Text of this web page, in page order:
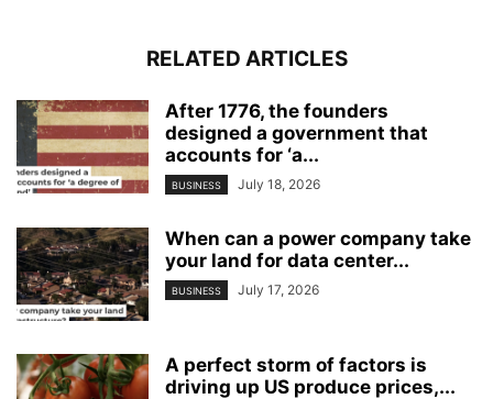
RELATED ARTICLES
After 1776, the founders
designed a government that
accounts for ‘a...
BUSINESS July 18, 2026
When can a power company take
your land for data center...
BUSINESS July 17, 2026
A perfect storm of factors is
driving up US produce prices,...